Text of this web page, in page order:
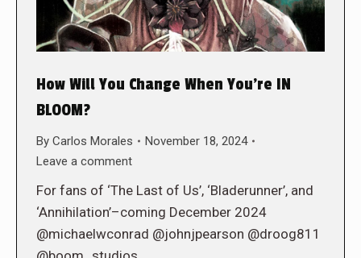
How Will You Change When You’re IN
BLOOM?
By Carlos Morales
November 18, 2024
Leave a comment
For fans of ‘The Last of Us’, ‘Bladerunner’, and
‘Annihilation’–coming December 2024
@michaelwconrad @johnjpearson @droog811